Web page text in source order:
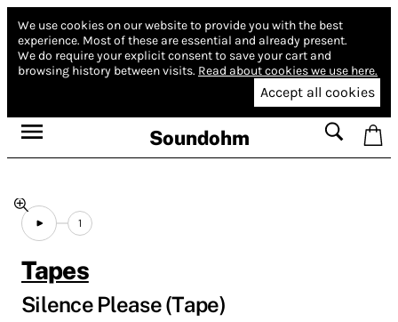
We use cookies on our website to provide you with the best
experience. Most of these are essential and already present.
We do require your explicit consent to save your cart and
browsing history between visits. Read about cookies we use here.
Accept all cookies
Soundohm
1
Tapes
Silence Please (Tape)